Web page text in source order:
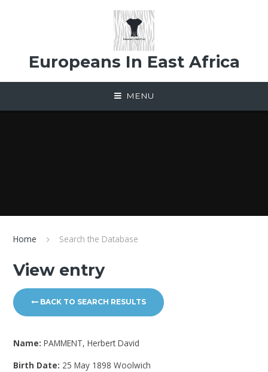
Europeans In East Africa
MENU
Home Search the Database
View entry
BACK TO SEARCH RESULTS
Name:PAMMENT, Herbert David
Birth Date: 25 May 1898 Woolwich